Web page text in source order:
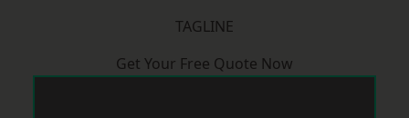
TAGLINE
Get Your Free Quote Now